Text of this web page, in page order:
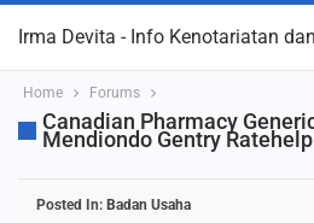
Irma Devita - Info Kenotariatan
Home Forums
Canadian Pharmacy
Mendiondo Gentry
Posted In: Badan Usaha